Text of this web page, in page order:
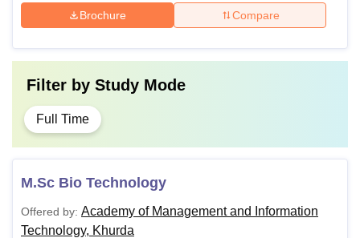
Brochure Compare
Filter by Study Mode
Full Time
M.Sc Bio Technology
Offered by: Academy of Management and Information
Technology, Khurda